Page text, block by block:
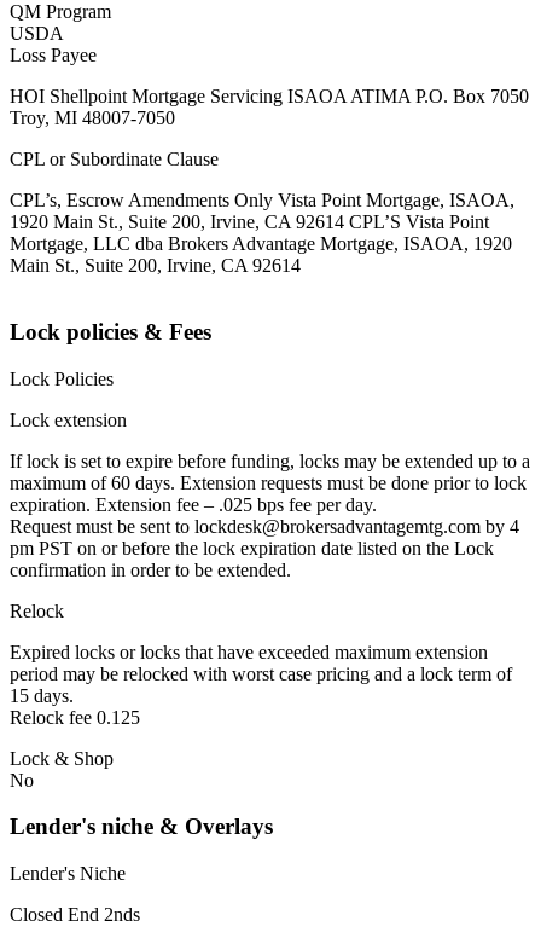
QM Program
USDA
Loss Payee
HOI Shellpoint Mortgage Servicing ISAOA ATIMA P.O. Box 7050
Troy, MI 48007-7050
CPL or Subordinate Clause
CPL’s, Escrow Amendments Only Vista Point Mortgage, ISAOA,
1920 Main St., Suite 200, Irvine, CA 92614 CPL’S Vista Point
Mortgage, LLC dba Brokers Advantage Mortgage, ISAOA, 1920
Main St., Suite 200, Irvine, CA 92614
Lock policies & Fees
Lock Policies
Lock extension
If lock is set to expire before funding, locks may be extended up to a
maximum of 60 days. Extension requests must be done prior to lock
expiration. Extension fee – .025 bps fee per day.
Request must be sent to lockdesk@brokersadvantagemtg.com by 4
pm PST on or before the lock expiration date listed on the Lock
confirmation in order to be extended.
Relock
Expired locks or locks that have exceeded maximum extension
period may be relocked with worst case pricing and a lock term of
15 days.
Relock fee 0.125
Lock & Shop
No
Lender's niche & Overlays
Lender's Niche
Closed End 2nds